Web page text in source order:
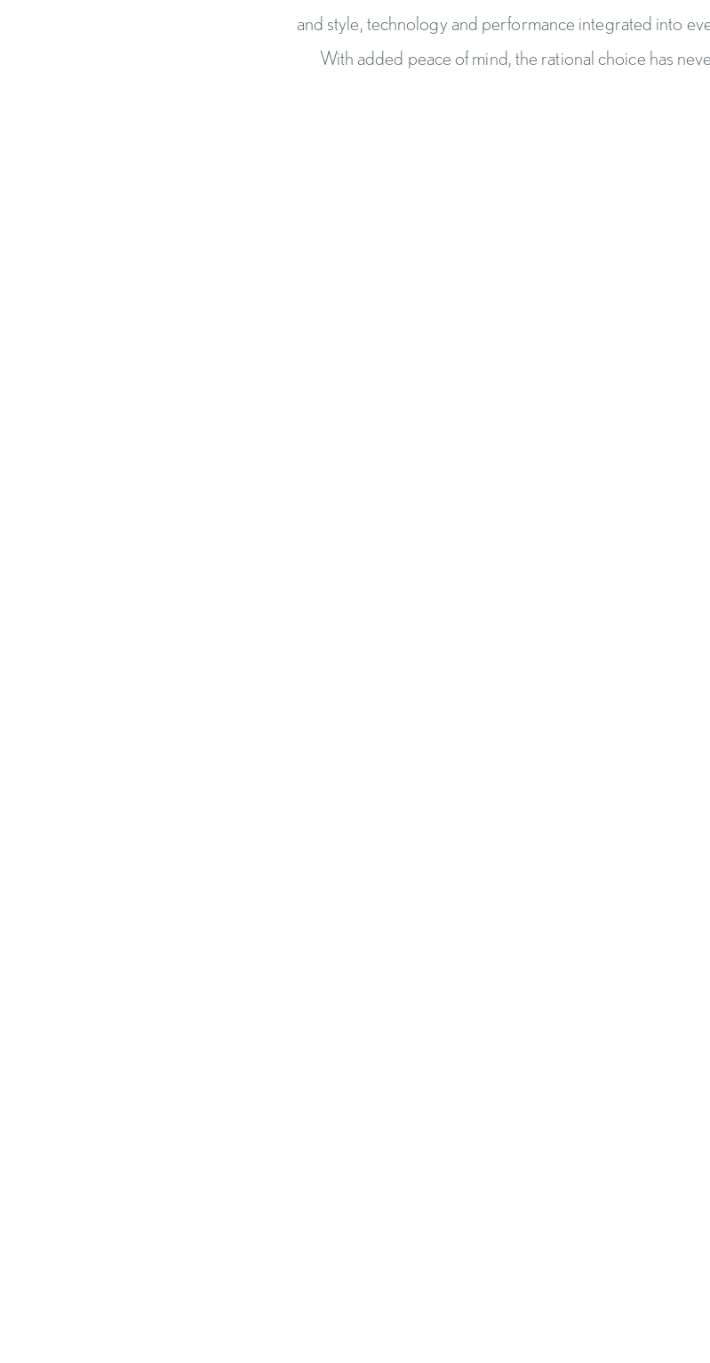
and style, technology and performance integrated into
With added peace of mind, the rational choice has